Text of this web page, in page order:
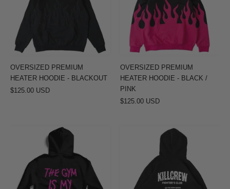
BLACKOUT
OVERSIZED PREMIUM
HEATER HOODIE - BLACKOUT
$125.00 USD
BLACK
PINK
OVERSIZED PREMIUM
HEATER HOODIE - BLACK /
PINK
$125.00 USD
THE
MY
PSYCH
OVERSIZED
RIGOROUS
TRAINING
HOODIE